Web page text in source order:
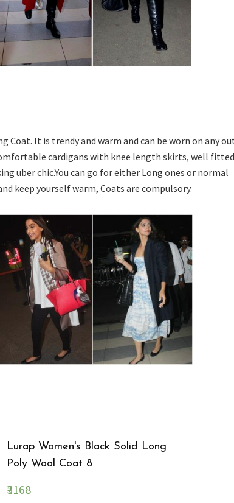
Coat. It is trendy and warm and can be worn on any
cardigans with knee length skirts, well
uber chic.You can go for either Long ones or normal
keep yourself warm, Coats are compulsory.
Lurap Women's Black Solid Long
Poly Wool Coat 8
₹3168